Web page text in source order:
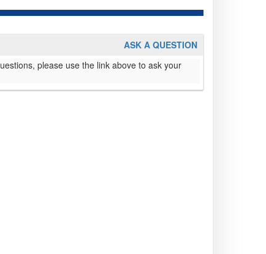
ASK A QUESTION
please use the link above to ask your